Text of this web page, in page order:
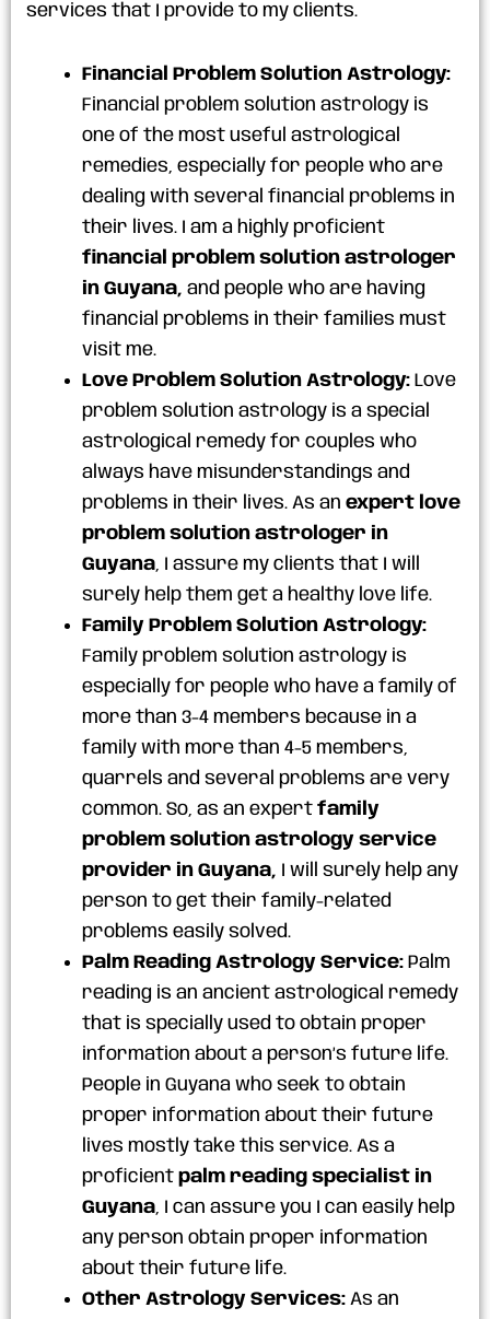
services that I provide to my clients.
Financial Problem Solution Astrology:
Financial problem solution astrology is
one of the most useful astrological
remedies, especially for people who are
dealing with several financial problems in
their lives. I am a highly proficient
financial problem solution astrologer
in Guyana, and people who are having
financial problems in their families must
visit me.
Love Problem Solution Astrology: Love
problem solution astrology is a special
astrological remedy for couples who
always have misunderstandings and
problems in their lives. As an expert love
problem solution astrologer in
Guyana, I assure my clients that I will
surely help them get a healthy love life.
Family Problem Solution Astrology:
Family problem solution astrology is
especially for people who have a family of
more than 3-4 members because in a
family with more than 4-5 members,
quarrels and several problems are very
common. So, as an expert family
problem solution astrology service
provider in Guyana, I will surely help any
person to get their family-related
problems easily solved.
Palm Reading Astrology Service: Palm
reading is an ancient astrological remedy
that is specially used to obtain proper
information about a person’s future life.
People in Guyana who seek to obtain
proper information about their future
lives mostly take this service. As a
proficient palm reading specialist in
Guyana, I can assure you I can easily help
any person obtain proper information
about their future life.
Other Astrology Services: As an